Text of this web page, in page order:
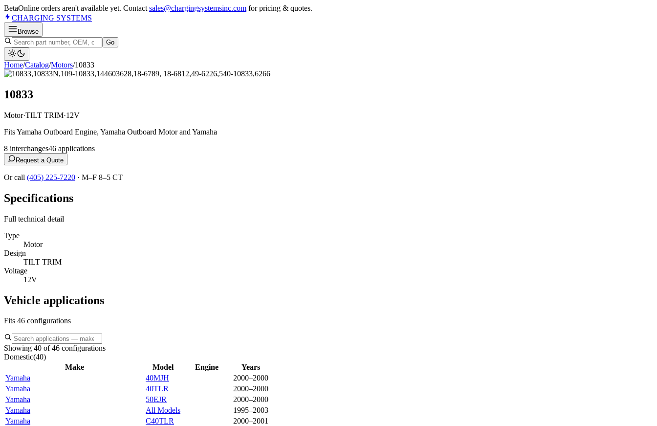
BetaOnline orders aren't available yet. Contact sales@chargingsystemsinc.com for pricing & quotes.
CHARGING SYSTEMS
Browse
Go
Home/Catalog/Motors/10833
10833
Motor·TILT TRIM·12V
Fits Yamaha Outboard Engine, Yamaha Outboard Motor and Yamaha
8 interchanges46 applications
Request a Quote
Or call (405) 225-7220 · M–F 8–5 CT
Specifications
Full technical detail
Type
Motor
Design
TILT TRIM
Voltage
12V
Vehicle applications
Fits 46 configurations
Showing 40 of 46 configurations
Domestic(40)
Make
Model Engine
Years
Yamaha
40MJH
2000–2000
Yamaha
40TLR
2000–2000
Yamaha
50EJR
2000–2000
Yamaha
All Models
1995–2003
Yamaha
C40TLR
2000–2001